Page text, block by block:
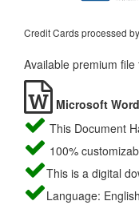
Credit Cards processed
Available premium file
Microsoft
This Document
100%
This is a digital
Language: English